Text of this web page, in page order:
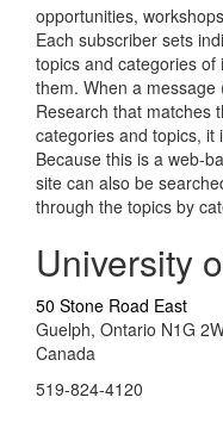
opportunities,
Each subscriber sets
topics and categories
them. When a
Research that matches
categories and topics, it
Because this is a web-
site can also be
through the topics by
University
50 Stone Road East
Guelph, Ontario N1G
Canada
519-824-4120